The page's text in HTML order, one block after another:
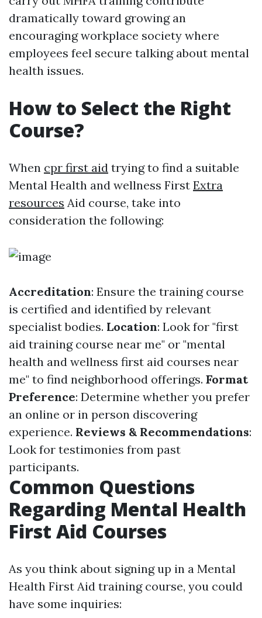
dramatically toward growing an
encouraging workplace society where
employees feel secure talking about mental
health issues.
How to Select the Right
Course?
When cpr first aid trying to find a suitable
Mental Health and wellness First Extra
resources Aid course, take into
consideration the following:
Accreditation: Ensure the training course
is certified and identified by relevant
specialist bodies. Location: Look for "first
aid training course near me" or "mental
health and wellness first aid courses near
me" to find neighborhood offerings. Format
Preference: Determine whether you prefer
an online or in person discovering
experience. Reviews & Recommendations:
Look for testimonies from past
participants.
Common Questions
Regarding Mental Health
First Aid Courses
As you think about signing up in a Mental
Health First Aid training course, you could
have some inquiries: